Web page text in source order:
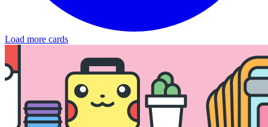
Load more cards